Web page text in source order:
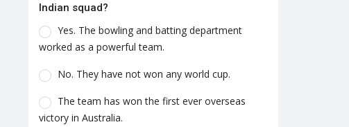
Indian squad?
Yes. The bowling and batting department
worked as a powerful team.
No. They have not won any world cup.
The team has won the first ever overseas
victory in Australia.